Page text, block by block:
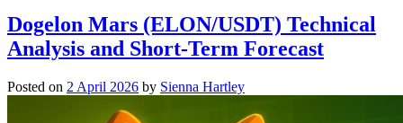
Dogelon Mars (ELON/USDT) Technical
Analysis and Short-Term Forecast
Posted on 2 April 2026 by Sienna Hartley